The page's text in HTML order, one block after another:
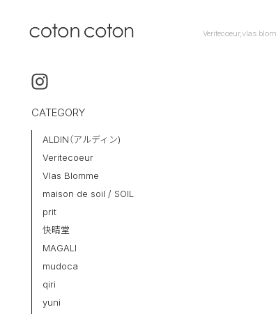
Veritecoeur,vlas
CATEGORY
ALDIN（アルディン)
Veritecoeur
Vlas Blomme
maison de soil / SOIL
prit
快晴堂
MAGALI
mudoca
qiri
yuni